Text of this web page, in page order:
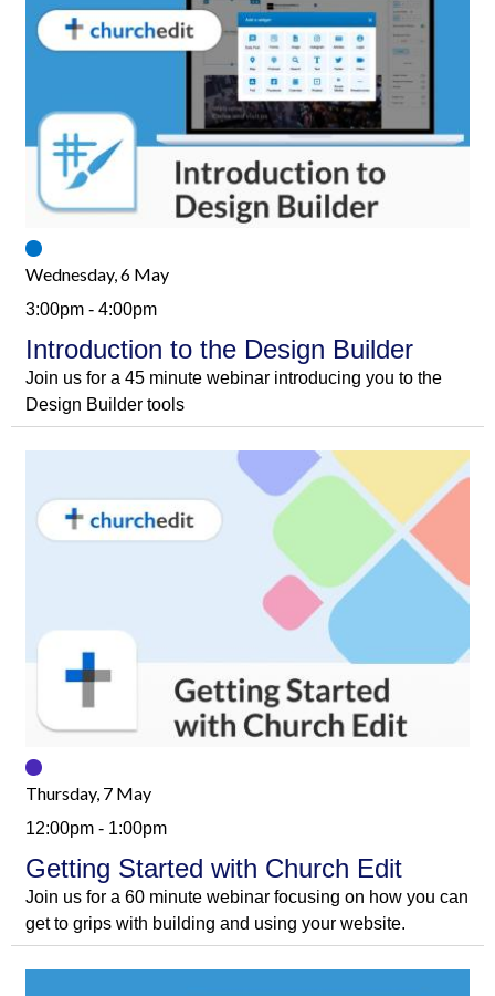
Wednesday, 6 May
3:00pm - 4:00pm
Introduction to the Design Builder
Join us for a 45 minute webinar introducing you to the
Design Builder tools
Thursday, 7 May
12:00pm - 1:00pm
Getting Started with Church Edit
Join us for a 60 minute webinar focusing on how you can
get to grips with building and using your website.